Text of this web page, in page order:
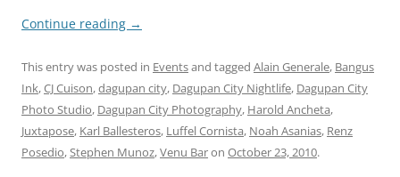
Continue reading →
This entry was posted in Eventsand tagged Alain Generale, Bangus
Ink,CJ Cuison,dagupan city, Dagupan City Nightlife, Dagupan City
Photo Studio, Dagupan City Photography, Harold Ancheta,
Juxtapose, Karl Ballesteros, Luffel Cornista, Noah Asanias, Renz
Posedio,Stephen Munoz,Venu Baron October 23, 2010.